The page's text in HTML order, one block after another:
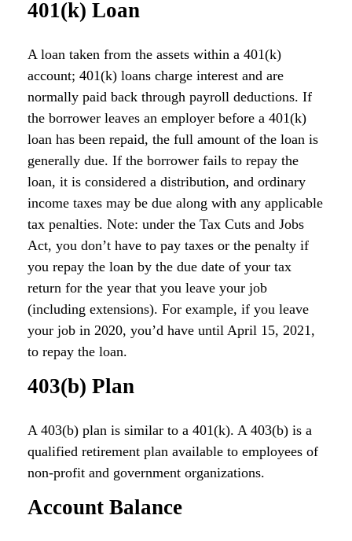
401(k) Loan
A loan taken from the assets within a 401(k)
account; 401(k) loans charge interest and are
normally paid back through payroll deductions. If
the borrower leaves an employer before a 401(k)
loan has been repaid, the full amount of the loan is
generally due. If the borrower fails to repay the
loan, it is considered a distribution, and ordinary
income taxes may be due along with any applicable
tax penalties. Note: under the Tax Cuts and Jobs
Act, you don’t have to pay taxes or the penalty if
you repay the loan by the due date of your tax
return for the year that you leave your job
(including extensions). For example, if you leave
your job in 2020, you’d have until April 15, 2021,
to repay the loan.
403(b) Plan
A 403(b) plan is similar to a 401(k). A 403(b) is a
qualified retirement plan available to employees of
non-profit and government organizations.
Account Balance